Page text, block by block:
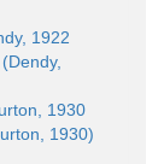
1922
(Dendy,
1930
1930)